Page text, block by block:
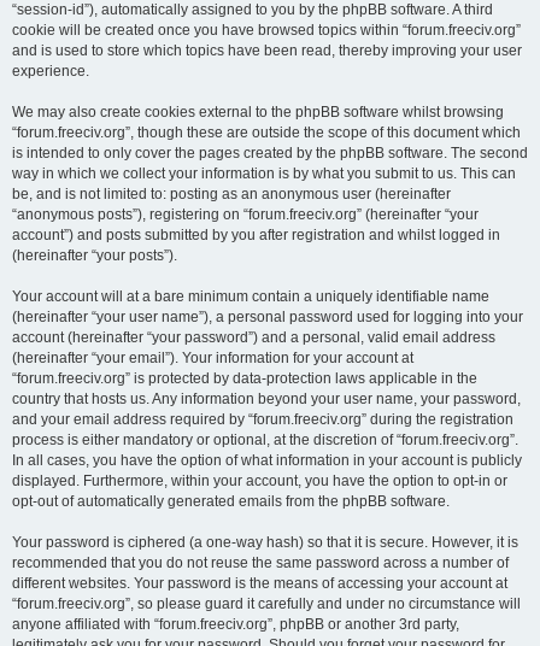
“session-id”), automatically assigned to you by the phpBB software. A third
cookie will be created once you have browsed topics within “forum.freeciv.org”
and is used to store which topics have been read, thereby improving your user
experience.
We may also create cookies external to the phpBB software whilst browsing
“forum.freeciv.org”, though these are outside the scope of this document which
is intended to only cover the pages created by the phpBB software. The second
way in which we collect your information is by what you submit to us. This can
be, and is not limited to: posting as an anonymous user (hereinafter
“anonymous posts”), registering on “forum.freeciv.org” (hereinafter “your
account”) and posts submitted by you after registration and whilst logged in
(hereinafter “your posts”).
Your account will at a bare minimum contain a uniquely identifiable name
(hereinafter “your user name”), a personal password used for logging into your
account (hereinafter “your password”) and a personal, valid email address
(hereinafter “your email”). Your information for your account at
“forum.freeciv.org” is protected by data-protection laws applicable in the
country that hosts us. Any information beyond your user name, your password,
and your email address required by “forum.freeciv.org” during the registration
process is either mandatory or optional, at the discretion of “forum.freeciv.org”.
In all cases, you have the option of what information in your account is publicly
displayed. Furthermore, within your account, you have the option to opt-in or
opt-out of automatically generated emails from the phpBB software.
Your password is ciphered (a one-way hash) so that it is secure. However, it is
recommended that you do not reuse the same password across a number of
different websites. Your password is the means of accessing your account at
“forum.freeciv.org”, so please guard it carefully and under no circumstance will
anyone affiliated with “forum.freeciv.org”, phpBB or another 3rd party,